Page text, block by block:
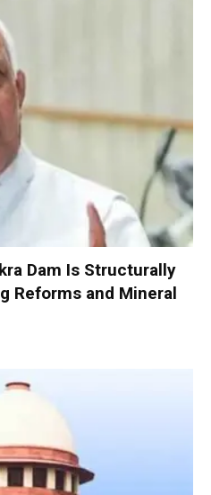
Dam Is Structurally
Reforms and Mineral